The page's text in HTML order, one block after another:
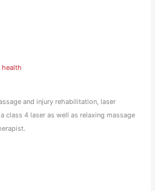
health
and injury rehabilitation, laser
class 4 laser as well as relaxing massage